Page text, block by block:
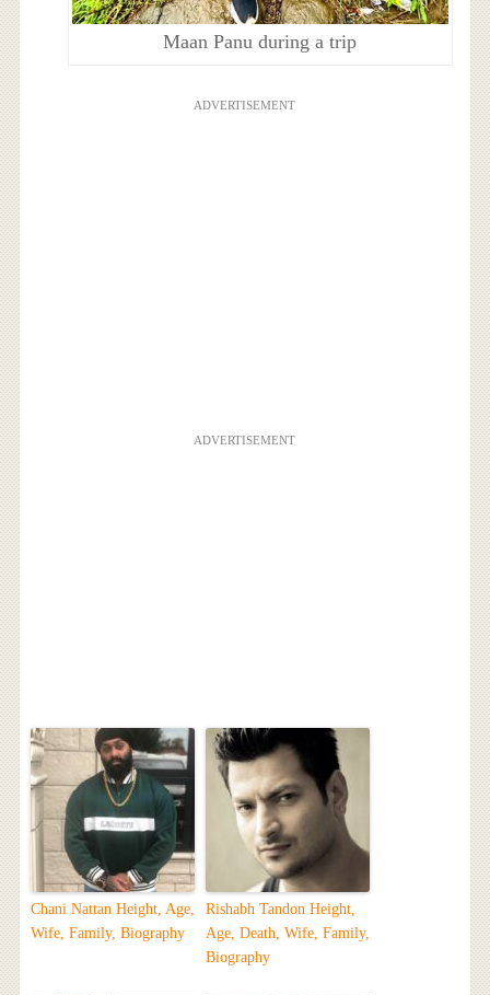
Maan Panu during a trip
ADVERTISEMENT
ADVERTISEMENT
Chani Nattan Height, Age,
Wife, Family, Biography
Rishabh Tandon Height,
Age, Death, Wife, Family,
Biography